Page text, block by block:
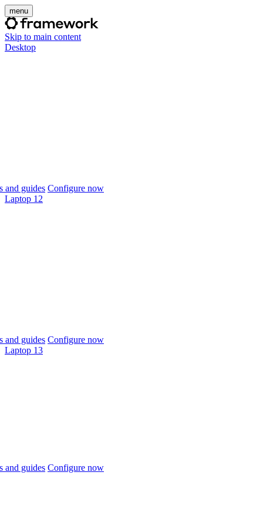
menu
Skip to main content
Desktop
and guides Configure now
Laptop 12
and guides Configure now
Laptop 13
and guides Configure now